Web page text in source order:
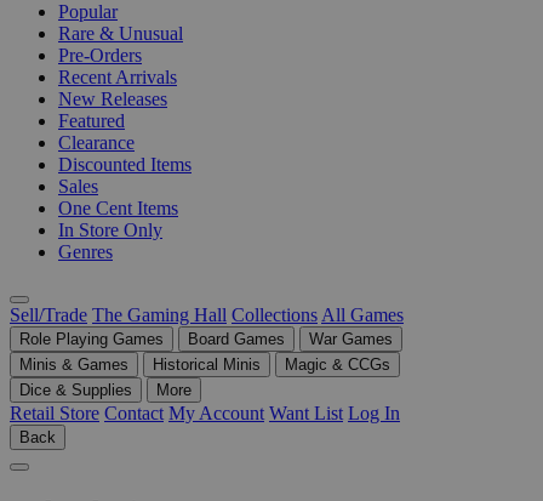
Popular
Rare & Unusual
Pre-Orders
Recent Arrivals
New Releases
Featured
Clearance
Discounted Items
Sales
One Cent Items
In Store Only
Genres
Sell/Trade The Gaming Hall Collections All Games
Role Playing Games Board Games
War Games
Minis & Games
Historical Minis
Magic & CCGs
Dice & Supplies
More
Retail Store Contact My Account Want List Log In
Back